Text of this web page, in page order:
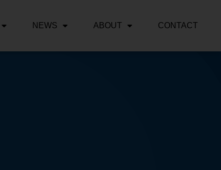
NEWS ABOUT CONTACT